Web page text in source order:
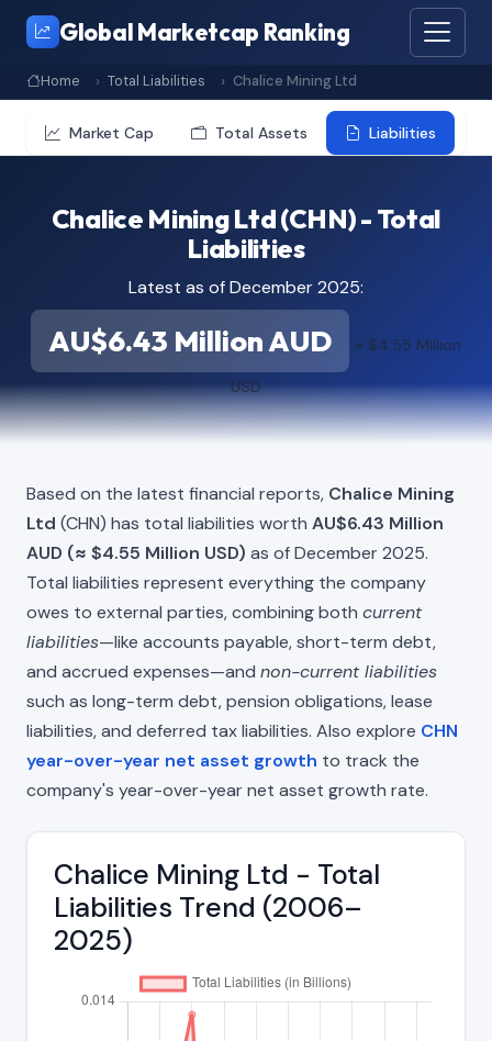
Global Marketcap Ranking
Home Total Liabilities Chalice Mining Ltd
Market Cap Total Assets Liabilities
Chalice Mining Ltd (CHN) - Total
Liabilities
Latest as of December 2025:
AU$6.43 Million AUD ≈ $4.55 Million
USD
Based on the latest financial reports, Chalice Mining
Ltd (CHN) has total liabilities worth AU$6.43 Million
AUD (≈ $4.55 Million USD) as of December 2025.
Total liabilities represent everything the company
owes to external parties, combining both current
liabilities—like accounts payable, short-term debt,
and accrued expenses—and non-current liabilities
such as long-term debt, pension obligations, lease
liabilities, and deferred tax liabilities. Also explore CHN
year-over-year net asset growth to track the
company's year-over-year net asset growth rate.
Chalice Mining Ltd - Total
Liabilities Trend (2006–
2025)